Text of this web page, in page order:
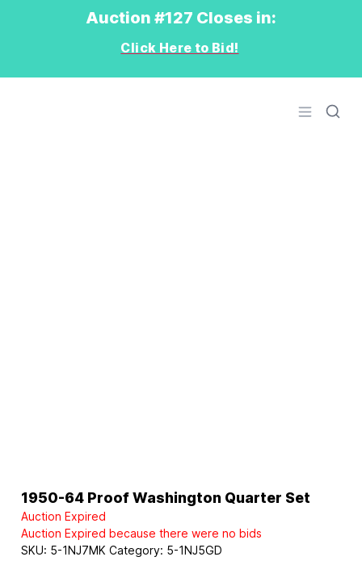
Auction #127 Closes in:
Click Here to Bid!
Open
1950-64 Proof Washington Quarter Set
Auction Expired
Auction Expired because there were no bids
SKU: 5-1NJ7MK Category: 5-1NJ5GD